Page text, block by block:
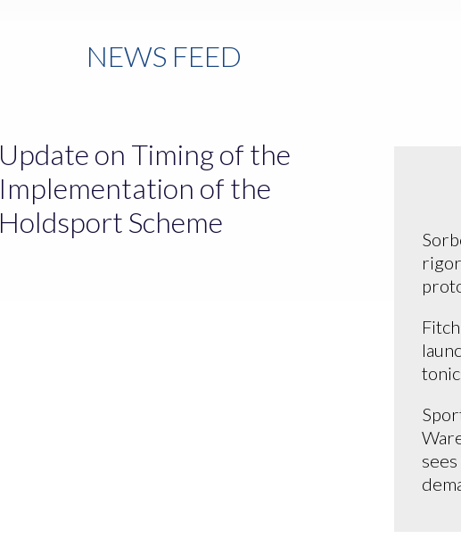
NEWS FEED
Update on Timing of the
Implementation of the
Holdsport Scheme